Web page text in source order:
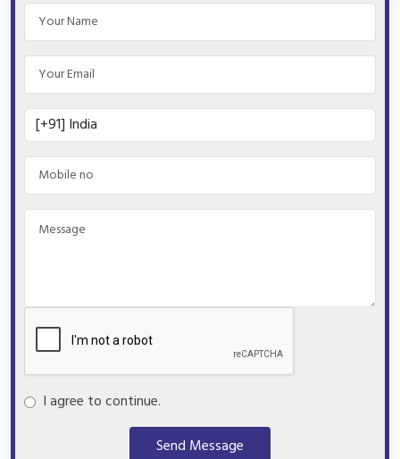
I agree to continue.
Send Message